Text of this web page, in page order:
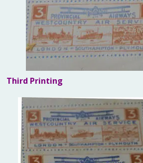
Third Printing